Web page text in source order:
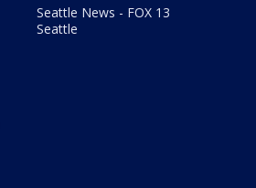
Seattle News - FOX 13
Seattle